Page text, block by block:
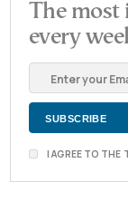
The most
every
I AGREE TO THE